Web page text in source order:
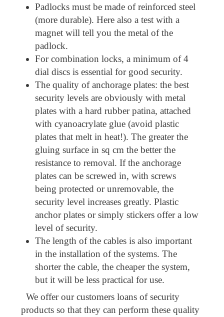
Padlocks must be made of reinforced steel
(more durable). Here also a test with a
magnet will tell you the metal of the
padlock.
For combination locks, a minimum of 4
dial discs is essential for good security.
The quality of anchorage plates: the best
security levels are obviously with metal
plates with a hard rubber patina, attached
with cyanoacrylate glue (avoid plastic
plates that melt in heat!). The greater the
gluing surface in sq cm the better the
resistance to removal. If the anchorage
plates can be screwed in, with screws
being protected or unremovable, the
security level increases greatly. Plastic
anchor plates or simply stickers offer a low
level of security.
The length of the cables is also important
in the installation of the systems. The
shorter the cable, the cheaper the system,
but it will be less practical for use.
We offer our customers loans of security
products so that they can perform these quality